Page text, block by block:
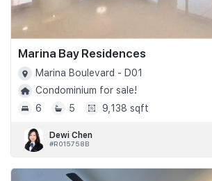
Marina Bay Residences
Marina Boulevard - D01
Condominium for sale!
6
5 9,138 sqft
Dewi Chen
#R015758B